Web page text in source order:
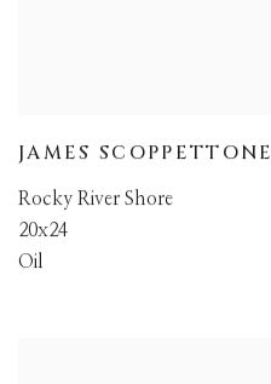
JAMES SCOPPETTONE
Rocky River Shore
20x24
Oil